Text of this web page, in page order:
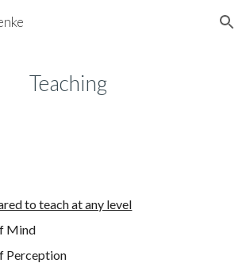
Skip to navigation
Teaching
to teach at any level
Mind
Perception